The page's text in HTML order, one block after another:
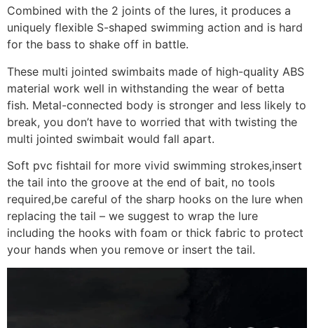
Combined with the 2 joints of the lures, it produces a
uniquely flexible S-shaped swimming action and is hard
for the bass to shake off in battle.
These multi jointed swimbaits made of high-quality ABS
material work well in withstanding the wear of betta
fish. Metal-connected body is stronger and less likely to
break, you don’t have to worried that with twisting the
multi jointed swimbait would fall apart.
Soft pvc fishtail for more vivid swimming strokes,insert
the tail into the groove at the end of bait, no tools
required,be careful of the sharp hooks on the lure when
replacing the tail – we suggest to wrap the lure
including the hooks with foam or thick fabric to protect
your hands when you remove or insert the tail.